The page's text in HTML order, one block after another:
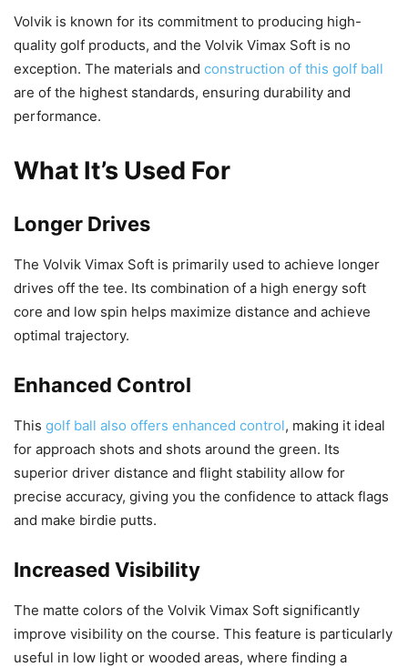
Volvik is known for its commitment to producing high-
quality golf products, and the Volvik Vimax Soft is no
exception. The materials and construction of this golf ball
are of the highest standards, ensuring durability and
performance.
What It’s Used For
Longer Drives
The Volvik Vimax Soft is primarily used to achieve longer
drives off the tee. Its combination of a high energy soft
core and low spin helps maximize distance and achieve
optimal trajectory.
Enhanced Control
This golf ball also offers enhanced control, making it ideal
for approach shots and shots around the green. Its
superior driver distance and flight stability allow for
precise accuracy, giving you the confidence to attack flags
and make birdie putts.
Increased Visibility
The matte colors of the Volvik Vimax Soft significantly
improve visibility on the course. This feature is particularly
useful in low light or wooded areas, where finding a